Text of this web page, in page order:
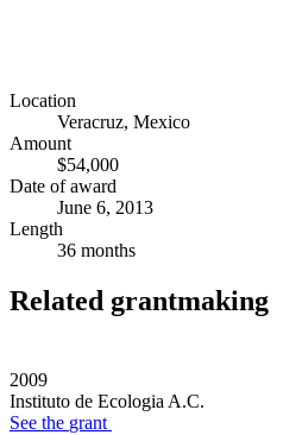
Location
Veracruz, Mexico
Amount
$54,000
Date of award
June 6, 2013
Length
36 months
Related grantmaking
2009
Instituto de Ecologia A.C.
See the grant